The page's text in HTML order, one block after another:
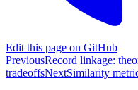
Edit this page on GitHub
PreviousRecord linkage:
tradeoffsNextSimilarity